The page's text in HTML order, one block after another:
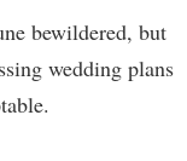
bewildered, but
wedding plans